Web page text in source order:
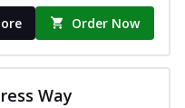
Order Now
Way